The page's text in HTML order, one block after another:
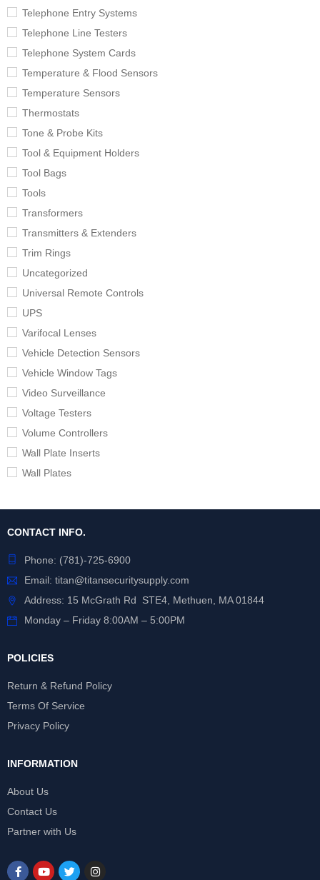
Telephone Entry Systems
Telephone Line Testers
Telephone System Cards
Temperature & Flood Sensors
Temperature Sensors
Thermostats
Tone & Probe Kits
Tool & Equipment Holders
Tool Bags
Tools
Transformers
Transmitters & Extenders
Trim Rings
Uncategorized
Universal Remote Controls
UPS
Varifocal Lenses
Vehicle Detection Sensors
Vehicle Window Tags
Video Surveillance
Voltage Testers
Volume Controllers
Wall Plate Inserts
Wall Plates
CONTACT INFO.
Phone: (781)-725-6900
Email: titan@titansecuritysupply.com
Address: 15 McGrath Rd STE4, Methuen, MA 01844
Monday – Friday 8:00AM – 5:00PM
POLICIES
Return & Refund Policy
Terms Of Service
Privacy Policy
INFORMATION
About Us
Contact Us
Partner with Us